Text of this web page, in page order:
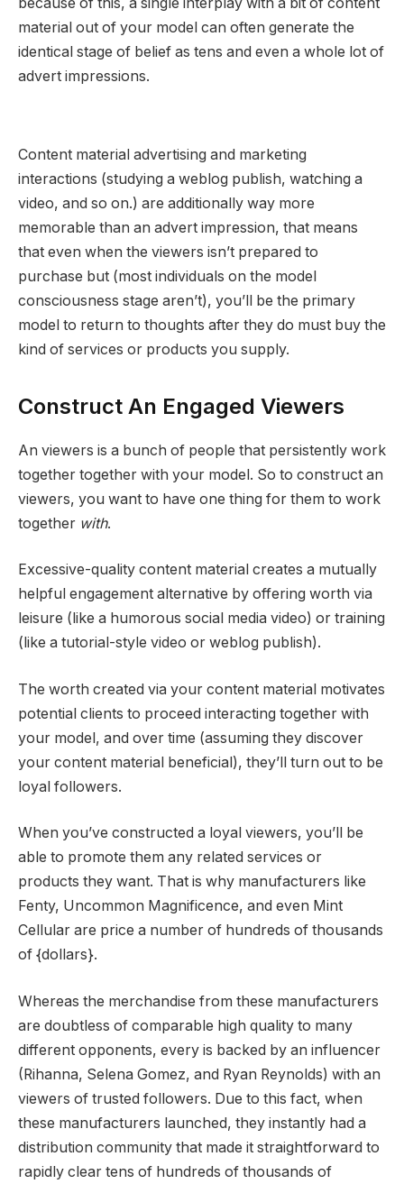
material out of your model can often generate the
identical stage of belief as tens and even a whole lot of
advert impressions.
Content material advertising and marketing
interactions (studying a weblog publish, watching a
video, and so on.) are additionally way more
memorable than an advert impression, that means
that even when the viewers isn’t prepared to
purchase but (most individuals on the model
consciousness stage aren’t), you’ll be the primary
model to return to thoughts after they do must buy the
kind of services or products you supply.
Construct An Engaged Viewers
An viewers is a bunch of people that persistently work
together together with your model. So to construct an
viewers, you want to have one thing for them to work
together with.
Excessive-quality content material creates a mutually
helpful engagement alternative by offering worth via
leisure (like a humorous social media video) or training
(like a tutorial-style video or weblog publish).
The worth created via your content material motivates
potential clients to proceed interacting together with
your model, and over time (assuming they discover
your content material beneficial), they’ll turn out to be
loyal followers.
When you’ve constructed a loyal viewers, you’ll be
able to promote them any related services or
products they want. That is why manufacturers like
Fenty, Uncommon Magnificence, and even Mint
Cellular are price a number of hundreds of thousands
of {dollars}.
Whereas the merchandise from these manufacturers
are doubtless of comparable high quality to many
different opponents, every is backed by an influencer
(Rihanna, Selena Gomez, and Ryan Reynolds) with an
viewers of trusted followers. Due to this fact, when
these manufacturers launched, they instantly had a
distribution community that made it straightforward to
rapidly clear tens of hundreds of thousands of